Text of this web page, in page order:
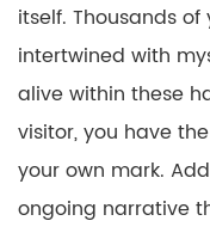
itself. Thousands
intertwined with
alive within these
visitor, you have
your own mark.
ongoing narrative